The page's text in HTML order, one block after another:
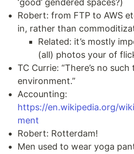
‘good’ gendered spaces?)
Robert: from FTP to AWS
in, rather than
Related: it’s mostly
(all) photos your of
TC Currie: “There’s no
environment.”
Accounting:
https://en.wikipedia.org/
ment
Robert: Rotterdam!
Men used to wear yoga